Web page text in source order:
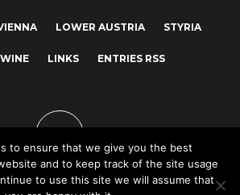
LOWER AUSTRIA STYRIA
WINE LINKS ENTRIES RSS
to ensure that we give you the best
and to keep track of the site usage
to use this site we will assume that